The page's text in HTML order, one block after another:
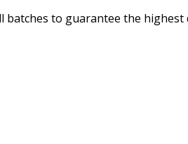
batches to guarantee the highest